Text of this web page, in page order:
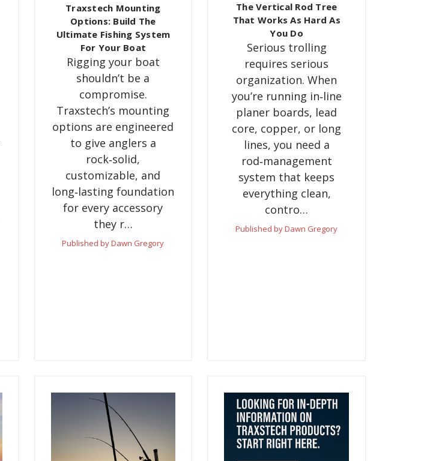
Traxstech Mounting
Options: Build The
Ultimate Fishing System
For Your Boat
Rigging your boat
shouldn’t be a
compromise.
Traxstech’s mounting
options are engineered
to give anglers a
rock‑solid,
customizable, and
long‑lasting foundation
for every accessory
they r…
Published by Dawn Gregory
The Vertical Rod Tree
That Works As Hard As
You Do
Serious trolling
requires serious
organization. When
you’re running in‑line
planer boards, lead
core, copper, or long
lines, you need a
rod‑management
system that keeps
everything clean,
contro…
Published by Dawn Gregory